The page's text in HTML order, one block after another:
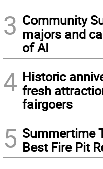
3 Community
majors and
of AI
4 Historic
fresh
fairgoers
5 Summertime
Best Fire Pit